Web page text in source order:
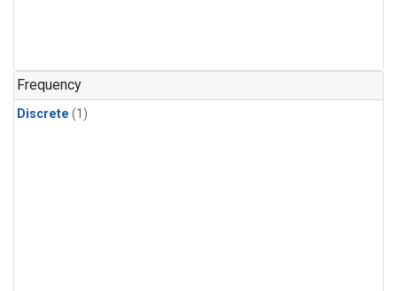
Frequency
Discrete (1)